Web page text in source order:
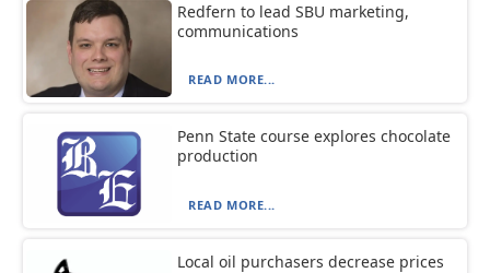
Redfern to lead SBU marketing,
communications
READ MORE...
Penn State course explores chocolate
production
READ MORE...
Local oil purchasers decrease prices